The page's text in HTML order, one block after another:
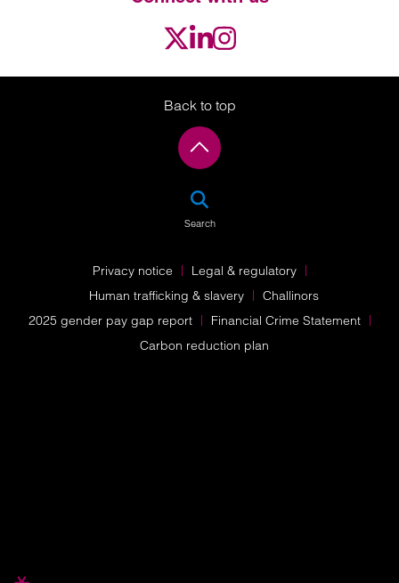
Twitter
LinkedIn
Instagram
Back to top
Search
Privacy notice
Legal & regulatory
Human trafficking & slavery
Challinors
2025 gender pay gap report
Financial Crime Statement
Carbon reduction plan